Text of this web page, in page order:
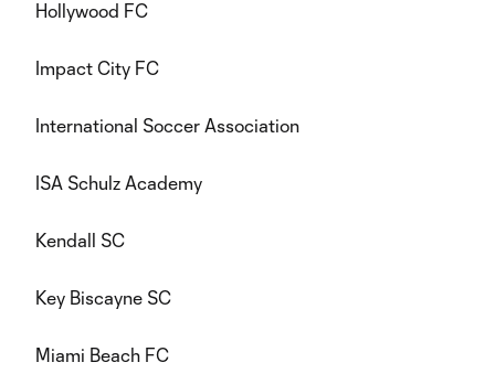
Hollywood FC
Impact City FC
International Soccer Association
ISA Schulz Academy
Kendall SC
Key Biscayne SC
Miami Beach FC